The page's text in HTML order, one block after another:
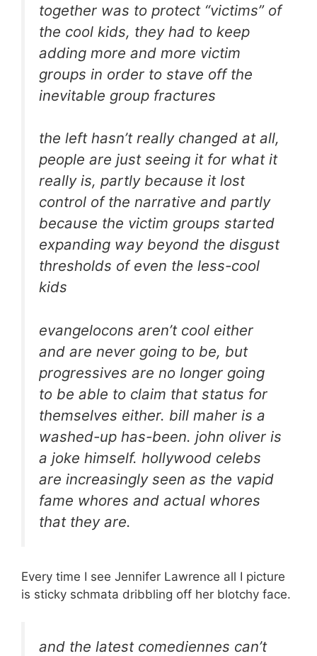
together was to protect “victims” of
the cool kids, they had to keep
adding more and more victim
groups in order to stave off the
inevitable group fractures
the left hasn’t really changed at all,
people are just seeing it for what it
really is, partly because it lost
control of the narrative and partly
because the victim groups started
expanding way beyond the disgust
thresholds of even the less-cool
kids
evangelocons aren’t cool either
and are never going to be, but
progressives are no longer going
to be able to claim that status for
themselves either. bill maher is a
washed-up has-been. john oliver is
a joke himself. hollywood celebs
are increasingly seen as the vapid
fame whores and actual whores
that they are.
Every time I see Jennifer Lawrence all I picture
is sticky schmata dribbling off her blotchy face.
and the latest comediennes can’t